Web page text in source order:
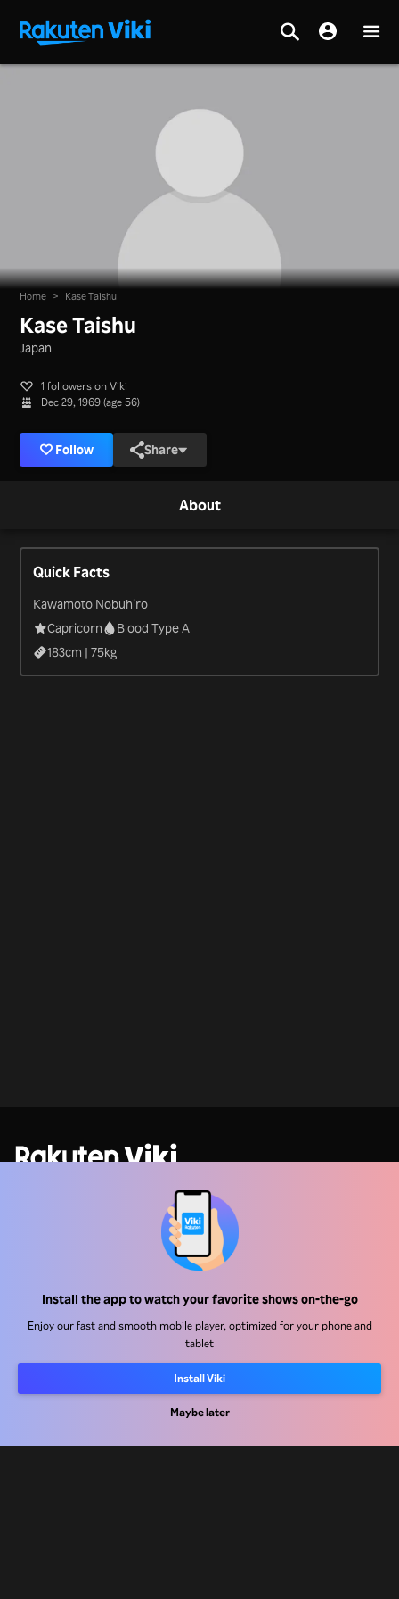
Install the app to watch your favorite shows on-the-go
Enjoy our fast and smooth mobile player, optimized for your phone and
tablet
Install Viki
Maybe later
Home > Kase Taishu
Kase Taishu
Japan
1 followers on Viki
Dec 29, 1969 (age 56)
Follow Share
About
Quick Facts
Kawamoto Nobuhiro
Capricorn
Blood Type A
183cm |75kg
Work With Us